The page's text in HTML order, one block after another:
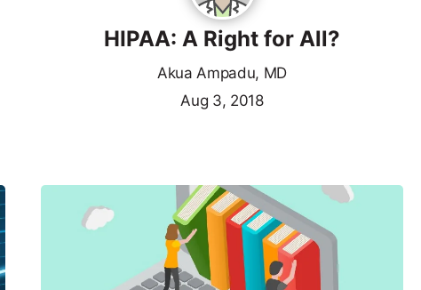
HIPAA: A Right for All?
Akua Ampadu, MD
Aug 3, 2018